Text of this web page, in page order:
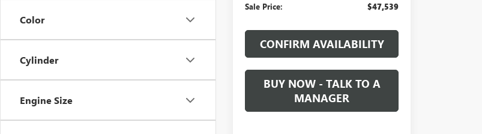
Color
Cylinder
Engine Size
Sale Price: $47,539
CONFIRM AVAILABILITY
BUY NOW - TALK TO A
MANAGER